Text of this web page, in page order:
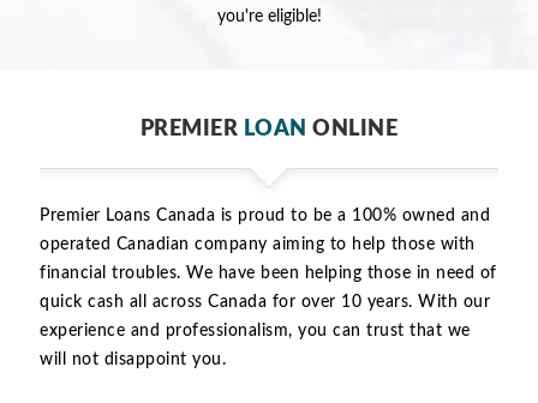
you're eligible!
PREMIER LOAN ONLINE
Premier Loans Canada is proud to be a 100% owned and
operated Canadian company aiming to help those with
financial troubles. We have been helping those in need of
quick cash all across Canada for over 10 years. With our
experience and professionalism, you can trust that we
will not disappoint you.